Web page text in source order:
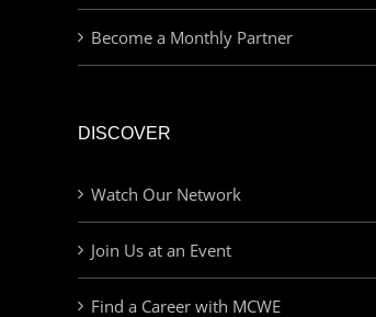
Become a Monthly Partner
DISCOVER
Watch Our Network
Join Us at an Event
Find a Career with MCWE